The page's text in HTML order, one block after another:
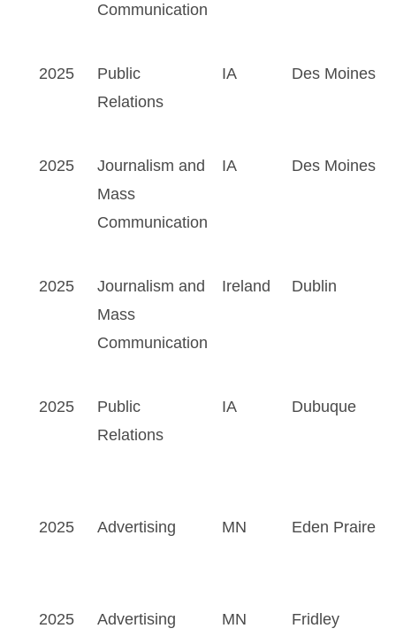
Communication
2025
Public
Relations
IA Des Moines
2025
Journalism and
Mass
Communication
IA Des Moines
2025
Journalism and
Mass
Communication
Ireland Dublin
2025
Public
Relations
IA Dubuque
2025 Advertising MN Eden Praire
2025 Advertising MN Fridley